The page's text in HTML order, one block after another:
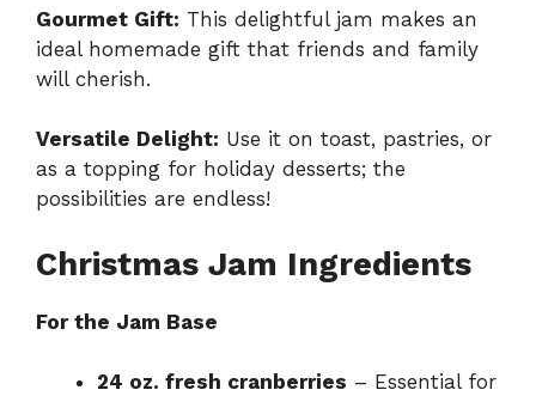
Gourmet Gift: This delightful jam makes an
ideal homemade gift that friends and family
will cherish.
Versatile Delight: Use it on toast, pastries, or
as a topping for holiday desserts; the
possibilities are endless!
Christmas Jam Ingredients
For the Jam Base
24 oz. fresh cranberries – Essential for